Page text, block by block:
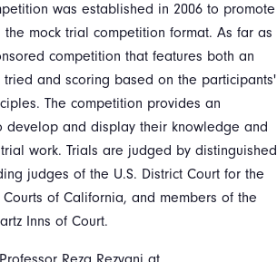
was established in 2006 to promote
mock trial competition format. As far as
competition that features both an
and scoring based on the participants'
The competition provides an
develop and display their knowledge and
work. Trials are judged by distinguished
judges of the U.S. District Court for the
of California, and members of the
Inns of Court.